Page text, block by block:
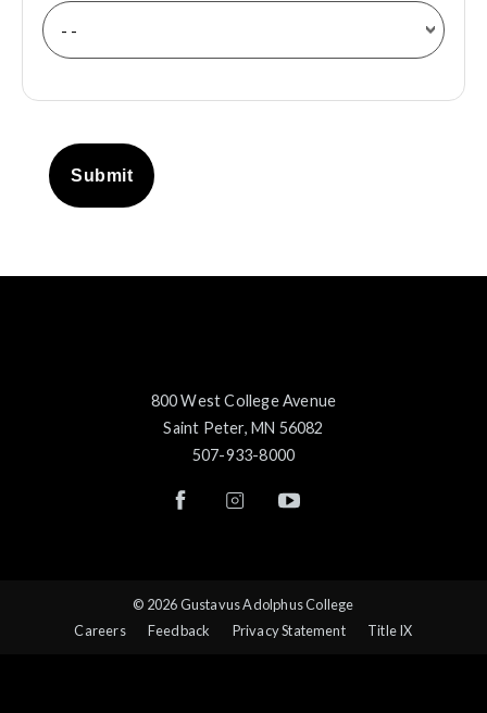
Submit
800 West College Avenue
Saint Peter, MN 56082
507-933-8000
© 2026 Gustavus Adolphus College
Careers
Feedback Privacy Statement Title IX